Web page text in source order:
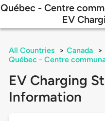
Québec - Centre
EV
All Countries > Canada >
Québec - Centre
EV Charging
Information